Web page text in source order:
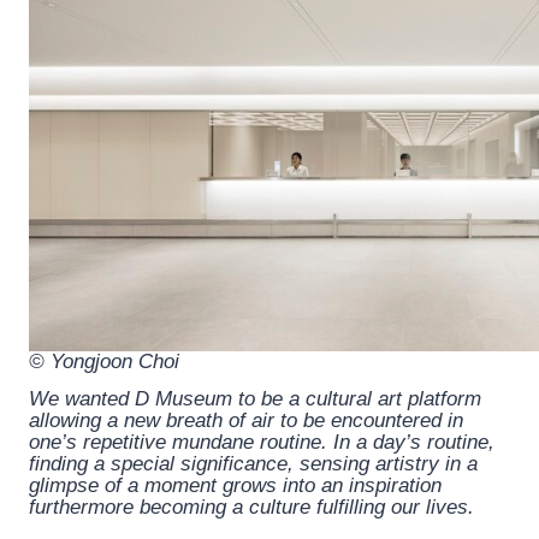
© Yongjoon Choi
We wanted D Museum to be a cultural art platform
allowing a new breath of air to be encountered in
one’s repetitive mundane routine. In a day’s routine,
finding a special significance, sensing artistry in a
glimpse of a moment grows into an inspiration
furthermore becoming a culture fulfilling our lives.